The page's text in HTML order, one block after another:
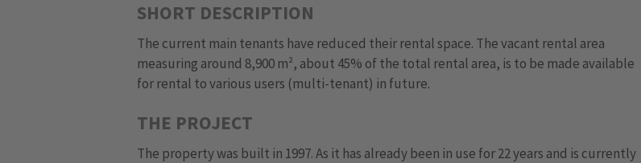
SHORT DESCRIPTION
The current main tenants have reduced their rental space. The vacant rental area
measuring around 8,900 m², about 45% of the total rental area, is to be made available
for rental to various users (multi-tenant) in future.
THE PROJECT
The property was built in 1997. As it has already been in use for 22 years and is currently